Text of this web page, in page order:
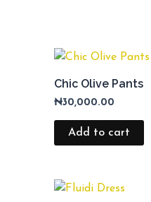
Chic Olive Pants
₦30,000.00
Add to cart